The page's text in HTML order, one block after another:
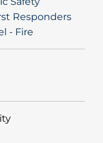
Responders
- Fire